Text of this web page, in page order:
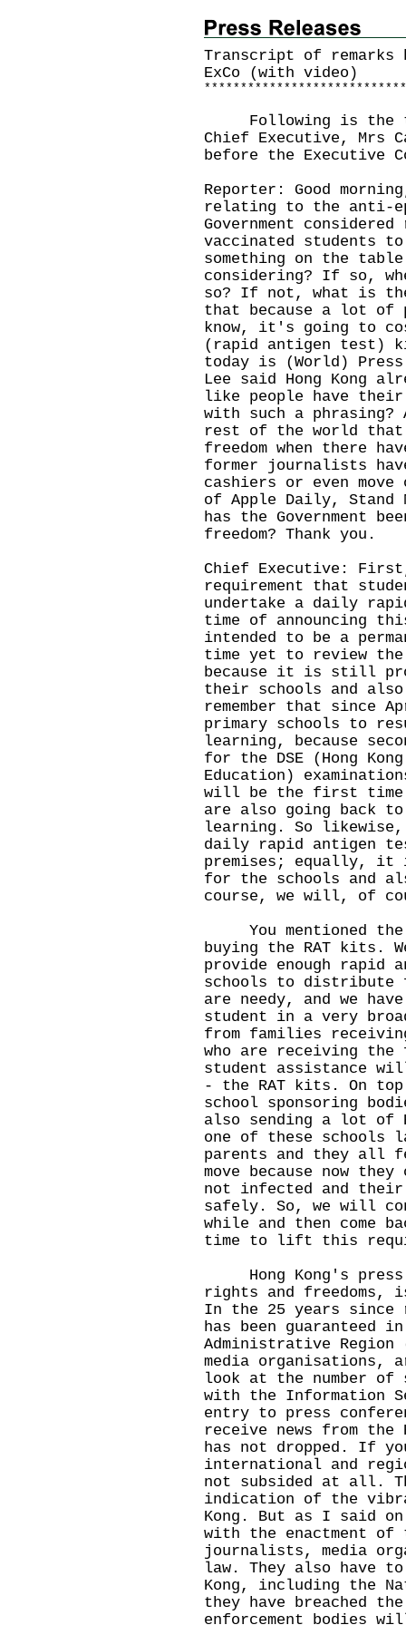
Transcript of remarks
ExCo (with video)
* * * * * * * * * * * * * * * * * * * * * * * * * * * *
Following is the
Chief Executive, Mrs
before the Executive
Reporter: Good
relating to the anti-
Government
vaccinated students
something on the
considering? If so,
so? If not, what is
that because a lot of
know, it's going to
(rapid antigen test)
today is (World)
Lee said Hong Kong
like people have
with such a phrasing?
rest of the world that
freedom when there
former journalists
cashiers or even
of Apple Daily, Stand
has the Government
freedom? Thank you.
Chief Executive:
requirement that
undertake a daily
time of announcing
intended to be a
time yet to review the
because it is still
their schools and
remember that since
primary schools to
learning, because
for the DSE (Hong
Education)
will be the first time
are also going back
learning. So
daily rapid antigen
premises; equally, it
for the schools and
course, we will, of
You mentioned the
buying the RAT kits.
provide enough
schools to distribute
are needy, and we
student in a very
from families
who are receiving
student assistance
- the RAT kits. On
school sponsoring
also sending a lot of
one of these schools
parents and they all
move because now
not infected and
safely. So, we will
while and then come
time to lift this
Hong Kong's press
rights and freedoms,
In the 25 years since
has been guaranteed
Administrative Region
media organisations,
look at the number
with the Information
entry to press
receive news from the
has not dropped. If
international and
not subsided at all.
indication of the
Kong. But as I said
with the enactment of
journalists, media
law. They also have
Kong, including the
they have breached
enforcement bodies